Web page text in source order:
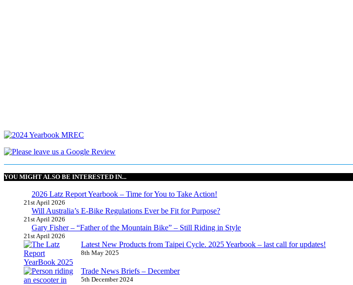
YOU MIGHT ALSO BE INTERESTED IN...
2026 Latz Report Yearbook – Time for You to Take Action!
21st April 2026
Will Australia’s E-Bike Regulations Ever be Fit for Purpose?
21st April 2026
Gary Fisher – “Father of the Mountain Bike” – Still Riding in Style
21st April 2026
Latest New Products from Taipei Cycle. 2025 Yearbook – last call for updates!
8th May 2025
Trade News Briefs – December
5th December 2024